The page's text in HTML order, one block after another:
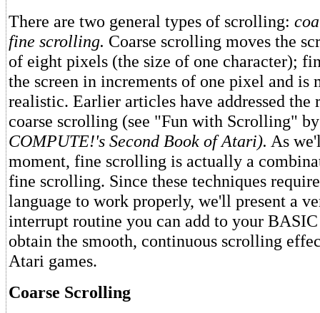
There are two general types of scrolling:
fine scrolling. Coarse scrolling moves the
of eight pixels (the size of one character);
the screen in increments of one pixel and is
realistic. Earlier articles have addressed the
coarse scrolling (see "Fun with Scrolling"
COMPUTE!'s Second Book of Atari). As
moment, fine scrolling is actually a
fine scrolling. Since these techniques
language to work properly, we'll present a
interrupt routine you can add to your
obtain the smooth, continuous scrolling
Atari games.
Coarse Scrolling